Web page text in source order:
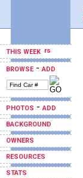
THIS WEEK
BROWSE-ADD
PHOTOS -ADD
BACKGROUND
OWNERS
RESOURCES
STATS